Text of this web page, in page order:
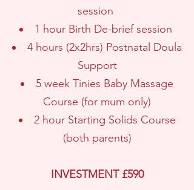
session
1 hour Birth De-brief session
4 hours (2x2hrs) Postnatal Doula
Support
5 week Tinies Baby Massage
Course (for mum only)
2 hour Starting Solids Course
(both parents)
INVESTMENT £590